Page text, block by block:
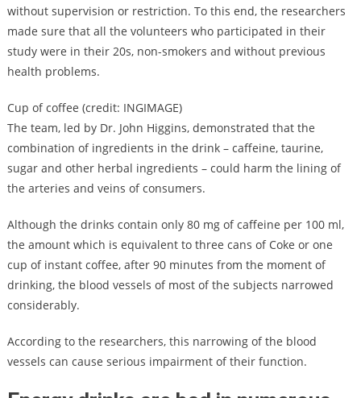
without supervision or restriction. To this end, the researchers
made sure that all the volunteers who participated in their
study were in their 20s, non-smokers and without previous
health problems.
Cup of coffee (credit: INGIMAGE)
The team, led by Dr. John Higgins, demonstrated that the
combination of ingredients in the drink – caffeine, taurine,
sugar and other herbal ingredients – could harm the lining of
the arteries and veins of consumers.
Although the drinks contain only 80 mg of caffeine per 100 ml,
the amount which is equivalent to three cans of Coke or one
cup of instant coffee, after 90 minutes from the moment of
drinking, the blood vessels of most of the subjects narrowed
considerably.
According to the researchers, this narrowing of the blood
vessels can cause serious impairment of their function.